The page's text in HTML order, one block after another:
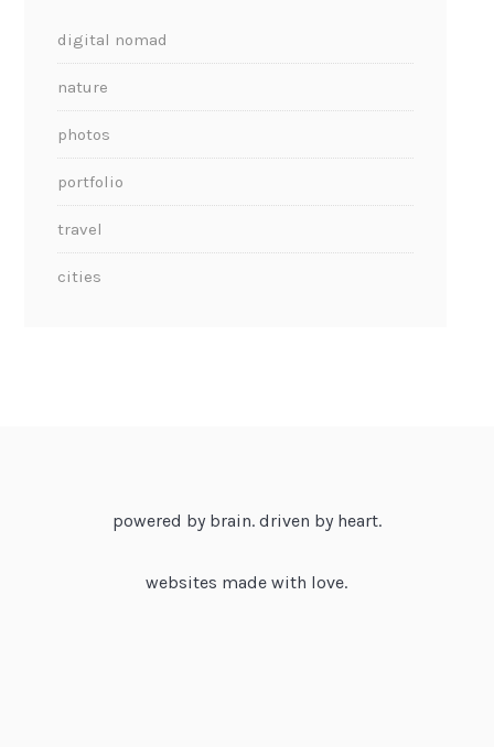
digital nomad
nature
photos
portfolio
travel
cities
powered by brain. driven by heart.
websites made with love.